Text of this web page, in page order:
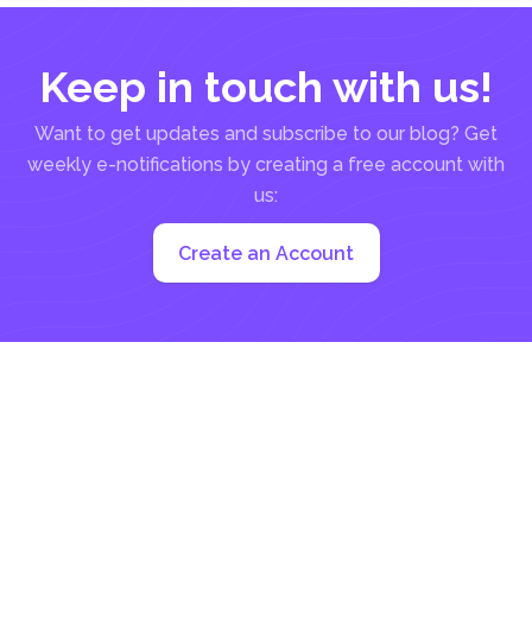
Keep in touch with us!
Want to get updates and subscribe to our blog? Get
weekly e-notifications by creating a free account with
us:
Create an Account